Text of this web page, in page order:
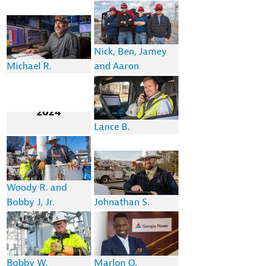
Michael R.
Nick, Ben, Jamey
and Aaron
2024
Lance B.
Woody R. and
Bobby J, Jr.
Johnathan S.
Bobby W. Marlon O.